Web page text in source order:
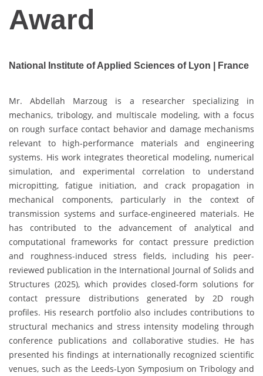
Award
National Institute of Applied Sciences of Lyon | France
Mr. Abdellah Marzoug is a researcher specializing in
mechanics, tribology, and multiscale modeling, with a focus
on rough surface contact behavior and damage mechanisms
relevant to high-performance materials and engineering
systems. His work integrates theoretical modeling, numerical
simulation, and experimental correlation to understand
micropitting, fatigue initiation, and crack propagation in
mechanical components, particularly in the context of
transmission systems and surface-engineered materials. He
has contributed to the advancement of analytical and
computational frameworks for contact pressure prediction
and roughness-induced stress fields, including his peer-
reviewed publication in the International Journal of Solids and
Structures (2025), which provides closed-form solutions for
contact pressure distributions generated by 2D rough
profiles. His research portfolio also includes contributions to
structural mechanics and stress intensity modeling through
conference publications and collaborative studies. He has
presented his findings at internationally recognized scientific
venues, such as the Leeds-Lyon Symposium on Tribology and